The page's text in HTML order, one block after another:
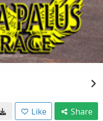
Like Share